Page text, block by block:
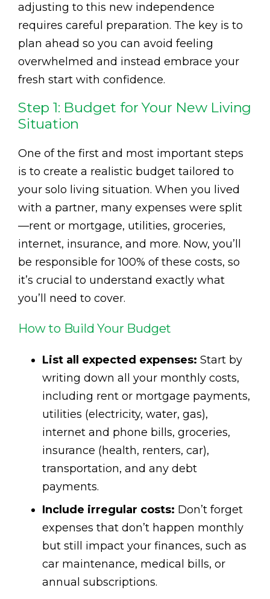
adjusting to this new independence
requires careful preparation. The key is to
plan ahead so you can avoid feeling
overwhelmed and instead embrace your
fresh start with confidence.
Step 1: Budget for Your New Living
Situation
One of the first and most important steps
is to create a realistic budget tailored to
your solo living situation. When you lived
with a partner, many expenses were split
—rent or mortgage, utilities, groceries,
internet, insurance, and more. Now, you’ll
be responsible for 100% of these costs, so
it’s crucial to understand exactly what
you’ll need to cover.
How to Build Your Budget
List all expected expenses: Start by
writing down all your monthly costs,
including rent or mortgage payments,
utilities (electricity, water, gas),
internet and phone bills, groceries,
insurance (health, renters, car),
transportation, and any debt
payments.
Include irregular costs: Don’t forget
expenses that don’t happen monthly
but still impact your finances, such as
car maintenance, medical bills, or
annual subscriptions.